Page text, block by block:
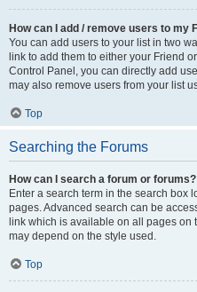
How can I add / remove users to my
You can add users to your list in two
link to add them to either your Friend
Control Panel, you can directly add
may also remove users from your list
Top
Searching the Forums
How can I search a forum or forums?
Enter a search term in the search box
pages. Advanced search can be
link which is available on all pages on
may depend on the style used.
Top